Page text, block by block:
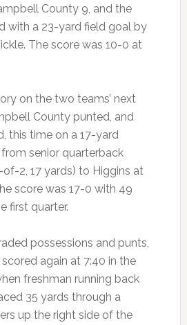
County 9, and the
with a 23-yard field goal by
The score was 10-0 at
on the two teams’ next
County punted, and
this time on a 17-yard
senior quarterback
of-2, 17 yards) to Higgins at
score was 17-0 with 49
first quarter.
possessions and punts,
again at 7:40 in the
freshman running back
35 yards through a
up the right side of the